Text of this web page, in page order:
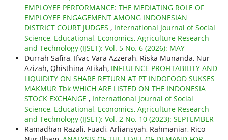
EMPLOYEE PERFORMANCE: THE MEDIATING ROLE OF
EMPLOYEE ENGAGEMENT AMONG INDONESIAN
DISTRICT COURT JUDGES , International Journal of Social
Science, Educational, Economics, Agriculture Research
and Technology (IJSET): Vol. 5 No. 6 (2026): MAY
Durrah Safira, Ifvac Vara Azzerah, Riska Munanda, Nur
Azizah, Qhisthina Atikah, INFLUENCE PROFITABILITY AND
LIQUIDITY ON SHARE RETURN AT PT INDOFOOD SUKSES
MAKMUR Tbk WHICH ARE LISTED ON THE INDONESIA
STOCK EXCHANGE , International Journal of Social
Science, Educational, Economics, Agriculture Research
and Technology (IJSET): Vol. 2 No. 10 (2023): SEPTEMBER
Ramadhan Razali, Fuadi, Arliansyah, Rahmaniar, Rico